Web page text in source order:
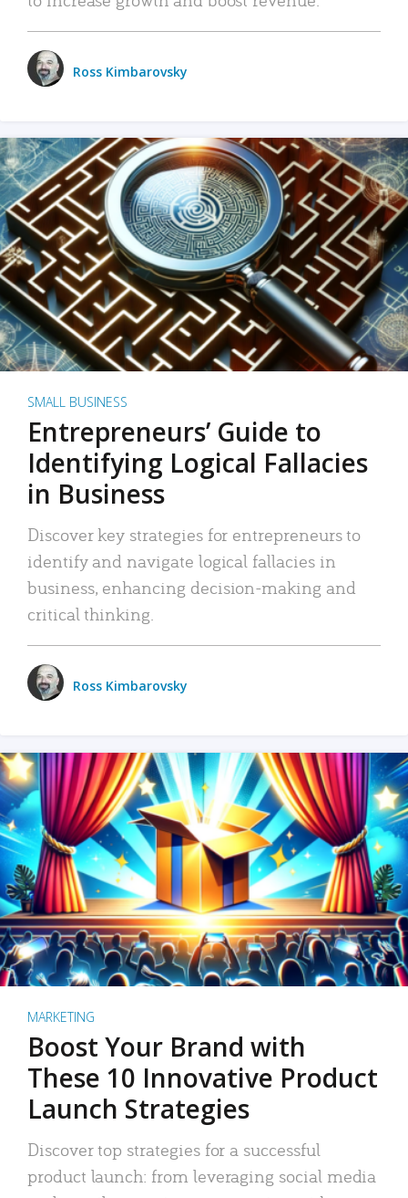
Ross Kimbarovsky
SMALL BUSINESS
Entrepreneurs’ Guide to
Identifying Logical Fallacies
in Business
Discover key strategies for entrepreneurs to
identify and navigate logical fallacies in
business, enhancing decision-making and
critical thinking.
Ross Kimbarovsky
MARKETING
Boost Your Brand with
These 10 Innovative Product
Launch Strategies
Discover top strategies for a successful
product launch: from leveraging social media